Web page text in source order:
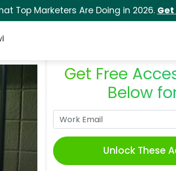
Top Marketers Are Doing in 2026.
Get Free
Below
Unlock These